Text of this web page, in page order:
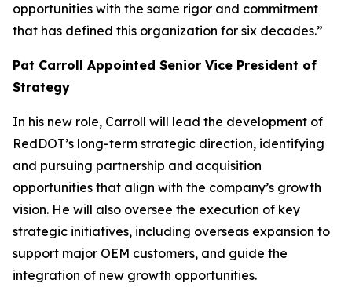
opportunities with the same rigor and commitment
that has defined this organization for six decades.”
Pat Carroll Appointed Senior Vice President of
Strategy
In his new role, Carroll will lead the development of
RedDOT’s long-term strategic direction, identifying
and pursuing partnership and acquisition
opportunities that align with the company’s growth
vision. He will also oversee the execution of key
strategic initiatives, including overseas expansion to
support major OEM customers, and guide the
integration of new growth opportunities.